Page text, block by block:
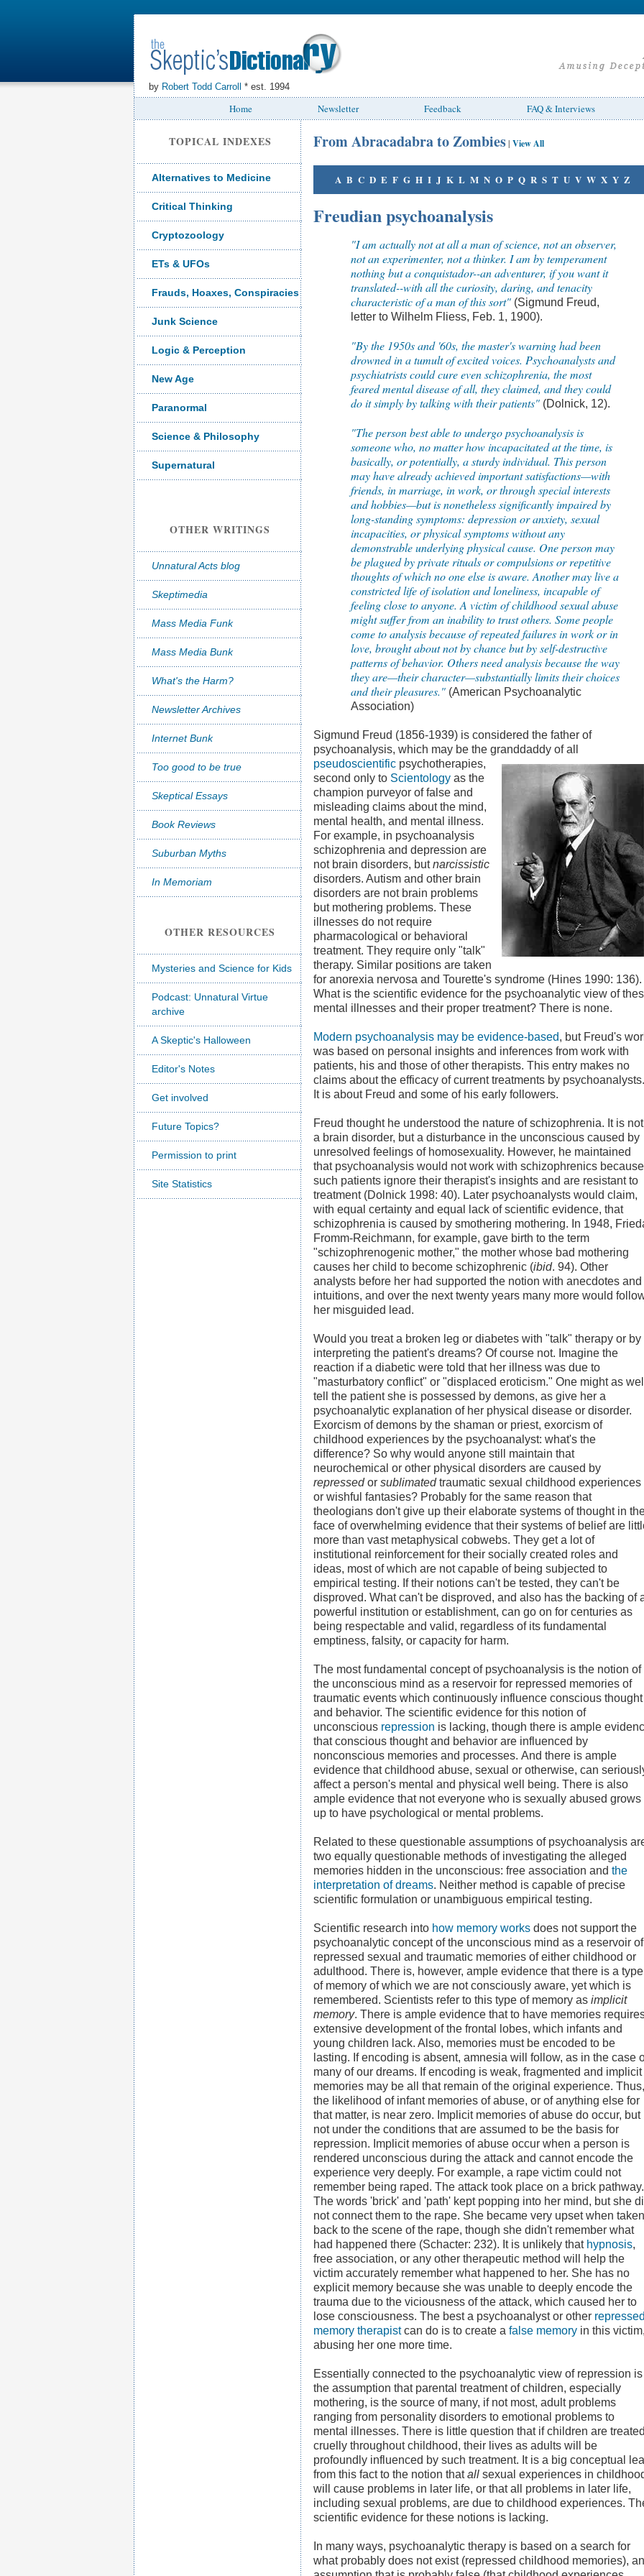
by Robert Todd Carroll * est. 1994
Home Newsletter Feedback FAQ & Interviews
TOPICAL INDEXES
Alternatives to Medicine
Critical Thinking
Cryptozoology
ETs & UFOs
Frauds, Hoaxes, Conspiracies
Junk Science
Logic & Perception
New Age
Paranormal
Science & Philosophy
Supernatural
OTHER WRITINGS
Unnatural Acts blog
Skeptimedia
Mass Media Funk
Mass Media Bunk
What's the Harm?
Newsletter Archives
Internet Bunk
Too good to be true
Skeptical Essays
Book Reviews
Suburban Myths
In Memoriam
OTHER RESOURCES
Mysteries and Science for Kids
Podcast: Unnatural Virtue
archive
A Skeptic's Halloween
Editor's Notes
Get involved
Future Topics?
Permission to print
Site Statistics
From Abracadabra to Zombies| View All
A B C D E F G H I J K L M N O P Q R S T U V W X Y Z
Freudian psychoanalysis
"I am actually not at all a man of science, not an observer,
not an experimenter, not a thinker. I am by temperament
nothing but a conquistador--an adventurer, if you want it
translated--with all the curiosity, daring, and tenacity
characteristic of a man of this sort" (Sigmund Freud,
letter to Wilhelm Fliess, Feb. 1, 1900).
"By the 1950s and '60s, the master's warning had been
drowned in a tumult of excited voices. Psychoanalysts and
psychiatrists could cure even schizophrenia, the most
feared mental disease of all, they claimed, and they could
do it simply by talking with their patients" (Dolnick, 12).
"The person best able to undergo psychoanalysis is
someone who, no matter how incapacitated at the time, is
basically, or potentially, a sturdy individual. This person
may have already achieved important satisfactions—with
friends, in marriage, in work, or through special interests
and hobbies—but is nonetheless significantly impaired by
long-standing symptoms: depression or anxiety, sexual
incapacities, or physical symptoms without any
demonstrable underlying physical cause. One person may
be plagued by private rituals or compulsions or repetitive
thoughts of which no one else is aware. Another may live a
constricted life of isolation and loneliness, incapable of
feeling close to anyone. A victim of childhood sexual abuse
might suffer from an inability to trust others. Some people
come to analysis because of repeated failures in work or in
love, brought about not by chance but by self-destructive
patterns of behavior. Others need analysis because the way
they are—their character—substantially limits their choices
and their pleasures." (American Psychoanalytic
Association)
Sigmund Freud (1856-1939) is considered the father of
psychoanalysis, which may be the granddaddy of all
pseudoscientific psychotherapies,
second only to Scientology as the
champion purveyor of false and
misleading claims about the mind,
mental health, and mental illness.
For example, in psychoanalysis
schizophrenia and depression are
not brain disorders, butnarcissistic
disorders. Autism and other brain
disorders are not brain problems
but mothering problems. These
illnesses do not require
pharmacological or behavioral
treatment. They require only "talk"
therapy. Similar positions are taken
for anorexia nervosa and Tourette's syndrome (Hines 1990: 136).
What is the scientific evidence for the psychoanalytic view of
mental illnesses and their proper treatment? There is none.
Modern psychoanalysis may be evidence-based, but Freud's
was based on personal insights and inferences from work with
patients, his and those of other therapists. This entry makes no
claims about the efficacy of current treatments by psychoanalysts.
It is about Freud and some of his early followers.
Freud thought he understood the nature of schizophrenia. It is not
a brain disorder, but a disturbance in the unconscious caused by
unresolved feelings of homosexuality. However, he maintained
that psychoanalysis would not work with schizophrenics because
such patients ignore their therapist's insights and are resistant to
treatment (Dolnick 1998: 40). Later psychoanalysts would claim,
with equal certainty and equal lack of scientific evidence, that
schizophrenia is caused by smothering mothering. In 1948,
Fromm-Reichmann, for example, gave birth to the term
"schizophrenogenic mother," the mother whose bad mothering
causes her child to become schizophrenic (ibid. 94). Other
analysts before her had supported the notion with anecdotes and
intuitions, and over the next twenty years many more would
her misguided lead.
Would you treat a broken leg or diabetes with "talk" therapy or by
interpreting the patient's dreams? Of course not. Imagine the
reaction if a diabetic were told that her illness was due to
"masturbatory conflict" or "displaced eroticism." One might as well
tell the patient she is possessed by demons, as give her a
psychoanalytic explanation of her physical disease or disorder.
Exorcism of demons by the shaman or priest, exorcism of
childhood experiences by the psychoanalyst: what's the
difference? So why would anyone still maintain that
neurochemical or other physical disorders are caused by
repressedor sublimatedtraumatic sexual childhood experiences
or wishful fantasies? Probably for the same reason that
theologians don't give up their elaborate systems of thought in
face of overwhelming evidence that their systems of belief are
more than vast metaphysical cobwebs. They get a lot of
institutional reinforcement for their socially created roles and
ideas, most of which are not capable of being subjected to
empirical testing. If their notions can't be tested, they can't be
disproved. What can't be disproved, and also has the backing of
powerful institution or establishment, can go on for centuries as
being respectable and valid, regardless of its fundamental
emptiness, falsity, or capacity for harm.
The most fundamental concept of psychoanalysis is the notion of
the unconscious mind as a reservoir for repressed memories of
traumatic events which continuously influence conscious thought
and behavior. The scientific evidence for this notion of
unconscious repression is lacking, though there is ample
that conscious thought and behavior are influenced by
nonconscious memories and processes. And there is ample
evidence that childhood abuse, sexual or otherwise, can
affect a person's mental and physical well being. There is also
ample evidence that not everyone who is sexually abused grows
up to have psychological or mental problems.
Related to these questionable assumptions of psychoanalysis
two equally questionable methods of investigating the alleged
memories hidden in the unconscious: free association and the
interpretation of dreams. Neither method is capable of precise
scientific formulation or unambiguous empirical testing.
Scientific research into how memory works does not support the
psychoanalytic concept of the unconscious mind as a reservoir of
repressed sexual and traumatic memories of either childhood or
adulthood. There is, however, ample evidence that there is a type
of memory of which we are not consciously aware, yet which is
remembered. Scientists refer to this type of memory as implicit
memory. There is ample evidence that to have memories
extensive development of the frontal lobes, which infants and
young children lack. Also, memories must be encoded to be
lasting. If encoding is absent, amnesia will follow, as in the case
many of our dreams. If encoding is weak, fragmented and implicit
memories may be all that remain of the original experience. Thus,
the likelihood of infant memories of abuse, or of anything else for
that matter, is near zero. Implicit memories of abuse do occur, but
not under the conditions that are assumed to be the basis for
repression. Implicit memories of abuse occur when a person is
rendered unconscious during the attack and cannot encode the
experience very deeply. For example, a rape victim could not
remember being raped. The attack took place on a brick pathway.
The words 'brick' and 'path' kept popping into her mind, but she
not connect them to the rape. She became very upset when taken
back to the scene of the rape, though she didn't remember what
had happened there (Schacter: 232). It is unlikely that hypnosis,
free association, or any other therapeutic method will help the
victim accurately remember what happened to her. She has no
explicit memory because she was unable to deeply encode the
trauma due to the viciousness of the attack, which caused her to
lose consciousness. The best a psychoanalyst or other
memory therapistcan do is to create a false memory in this victim,
abusing her one more time.
Essentially connected to the psychoanalytic view of repression is
the assumption that parental treatment of children, especially
mothering, is the source of many, if not most, adult problems
ranging from personality disorders to emotional problems to
mental illnesses. There is little question that if children are treated
cruelly throughout childhood, their lives as adults will be
profoundly influenced by such treatment. It is a big conceptual
from this fact to the notion thatall sexual experiences in
will cause problems in later life, or that all problems in later life,
including sexual problems, are due to childhood experiences.
scientific evidence for these notions is lacking.
In many ways, psychoanalytic therapy is based on a search for
what probably does not exist (repressed childhood memories), an